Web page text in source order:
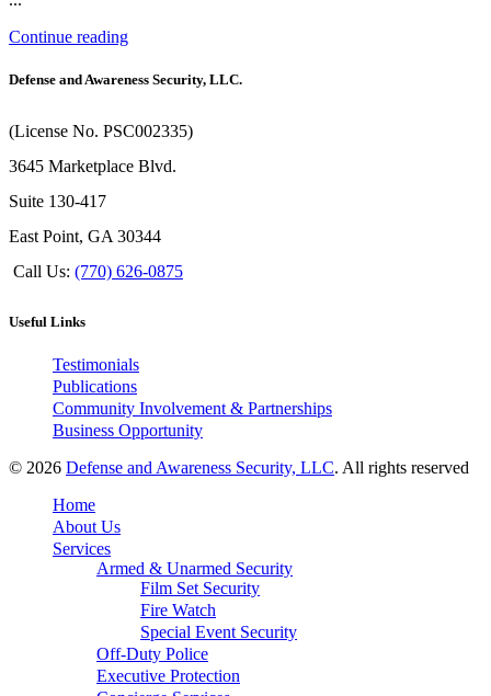
Continue reading
Defense and Awareness Security, LLC.
(License No. PSC002335)
3645 Marketplace Blvd.
Suite 130-417
East Point, GA 30344
Call Us: (770) 626-0875
Useful Links
Testimonials
Publications
Community Involvement & Partnerships
Business Opportunity
© 2026 Defense and Awareness Security, LLC. All rights reserved
Home
About Us
Services
Armed & Unarmed Security
Film Set Security
Fire Watch
Special Event Security
Off-Duty Police
Executive Protection